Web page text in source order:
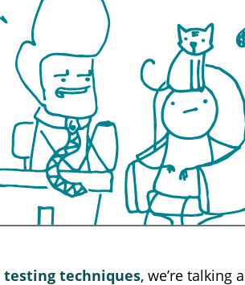
testing techniques, we’re talking